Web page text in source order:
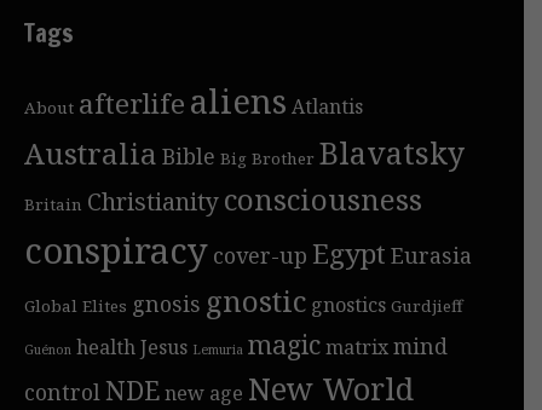
Tags
About afterlifealiens Atlantis
Australia Bible Big Brother Blavatsky
Britain Christianityconsciousness
conspiracy cover-up Egypt Eurasia
Global Elites gnosis gnostic gnostics Gurdjieff
Guénon healthJesus Lemuria magicmatrixmind
control NDEnew age New World